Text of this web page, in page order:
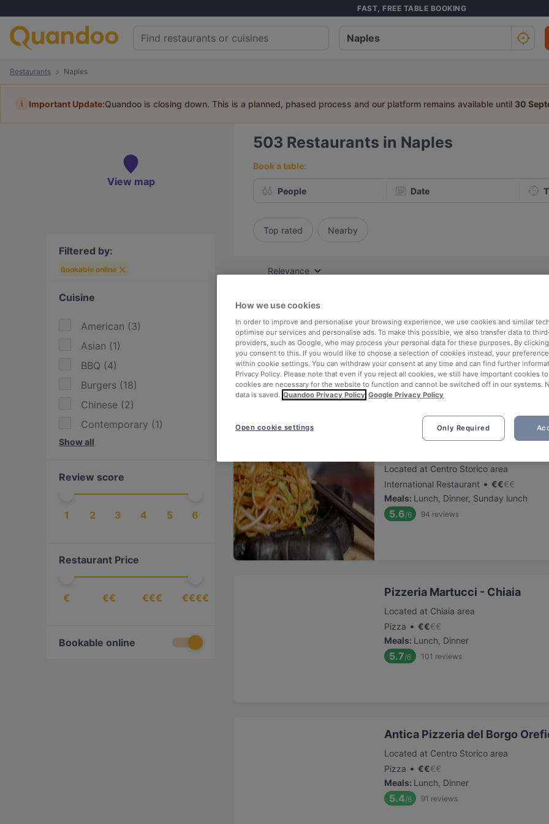
FAST, FREE TABLE BOOKING
Restaurants Naples
i Important Update:Quandoo is closing down. This is a planned, phased process and our platform remains available until 30
View map
Filtered by:
Bookable online
Cuisine
American (3)
Asian (1)
BBQ (4)
Burgers (18)
Chinese (2)
Contemporary (1)
Drinks
Enoteca (
Filipino
(
Fusion (6)
Georgian (2)
Gourmet
International
Show all
Review score
1 2 3 4 5 6
Restaurant Price
€ €€ €€€ €€€€
Bookable online
503 Restaurants in Naples
Book a table:
People Date
Top rated Nearby
Relevance
Located at Centro Storico area
Pizza•€€ €€
Meals:Lunch, Dinner
5.7/6 138 reviews
Located at Centro Storico area
International Restaurant • €€€€
Meals: Lunch, Dinner, Sunday lunch
5.6/6 94 reviews
Pizzeria Martucci - Chiaia
Located at Chiaia area
Pizza • €€€€
Meals: Lunch, Dinner
5.7/6 101 reviews
Antica Pizzeria del Borgo
Located at Centro Storico area
Pizza • €€€€
Meals: Lunch, Dinner
5.4/6 91 reviews
How we use cookies
In order to improve and personalise your browsing experience, we use cookies and similar
optimise our services and personalise ads. To make this possible, we also transfer data to
providers, such as Google, who may process your personal data for these purposes. By clicking
you consent to this. If you would like to choose a selection of cookies instead, your
within cookie settings. You can withdraw your consent at any time and can find further
Privacy Policy. Please note that even if you reject all cookies, we still have important cookies
cookies are necessary for the website to function and cannot be switched off in our systems.
data is saved. Quandoo Privacy Policy Google Privacy Policy
Only Required
Open cookie settings